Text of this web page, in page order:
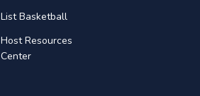
List Basketball
Host Resources
Center